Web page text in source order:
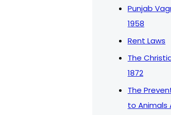
Punjab
1958
Rent Laws
The
1872
The
to Animals